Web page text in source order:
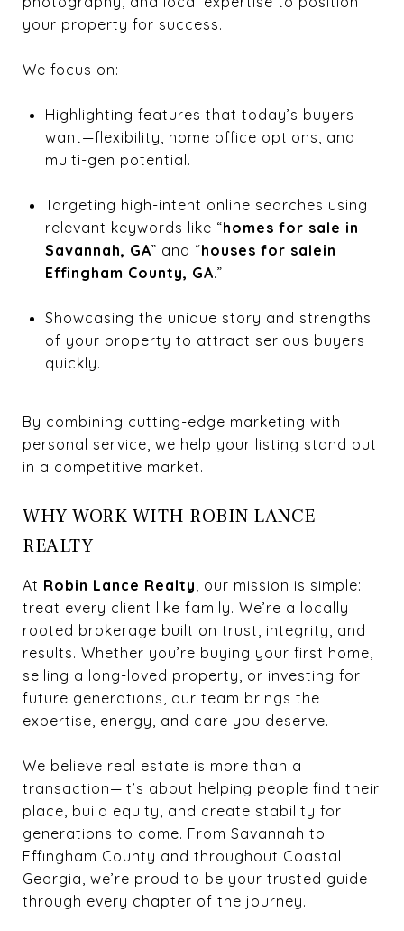
your property for success.
We focus on:
Highlighting features that today’s buyers
want—flexibility, home office options, and
multi-gen potential.
Targeting high-intent online searches using
relevant keywords like “homes for sale in
Savannah, GA” and “houses for salein
Effingham County, GA.”
Showcasing the unique story and strengths
of your property to attract serious buyers
quickly.
By combining cutting-edge marketing with
personal service, we help your listing stand out
in a competitive market.
WHY WORK WITH ROBIN LANCE
REALTY
At Robin Lance Realty , our mission is simple:
treat every client like family. We’re a locally
rooted brokerage built on trust, integrity, and
results. Whether you’re buying your first home,
selling a long-loved property, or investing for
future generations, our team brings the
expertise, energy, and care you deserve.
We believe real estate is more than a
transaction—it’s about helping people find their
place, build equity, and create stability for
generations to come. From Savannah to
Effingham County and throughout Coastal
Georgia, we’re proud to be your trusted guide
through every chapter of the journey.